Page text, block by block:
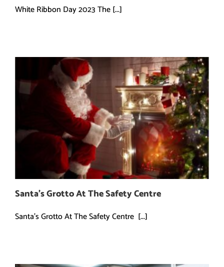
White Ribbon Day 2023 The [...]
Santa’s Grotto At The Safety Centre
Santa's Grotto At The Safety Centre [...]